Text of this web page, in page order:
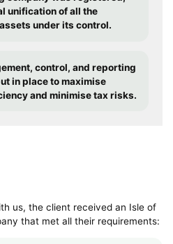
unification of all the
under its control.
control, and reporting
in place to maximise
and minimise tax risks.
us, the client received an Isle of
that met all their requirements: